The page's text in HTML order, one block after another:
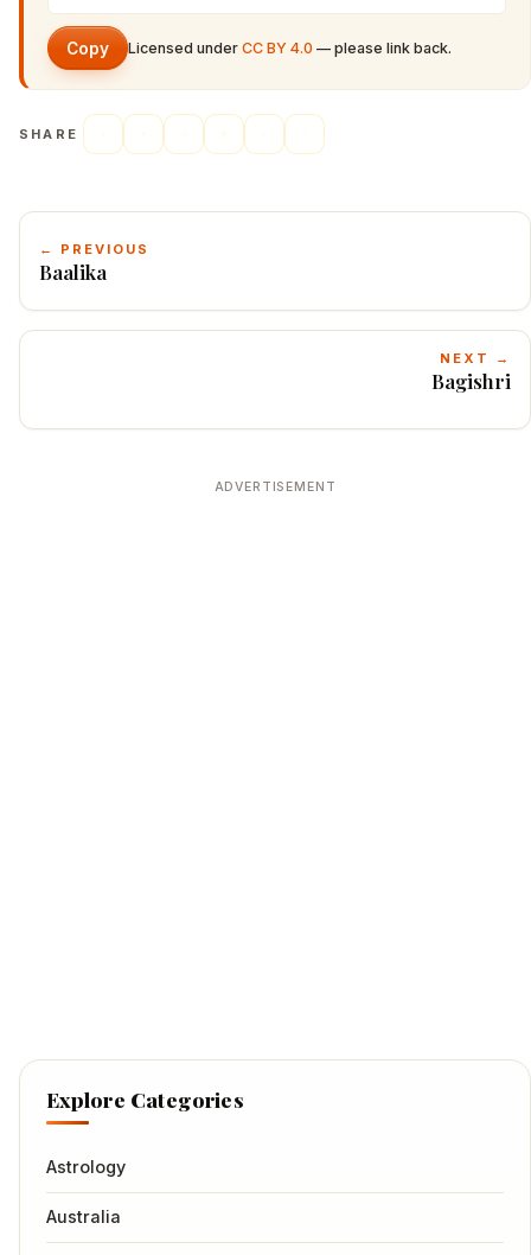
Copy Licensed under CC BY 4.0 — please link back.
SHARE
← PREVIOUS
Baalika
NEXT →
Bagishri
ADVERTISEMENT
Explore Categories
Astrology
Australia